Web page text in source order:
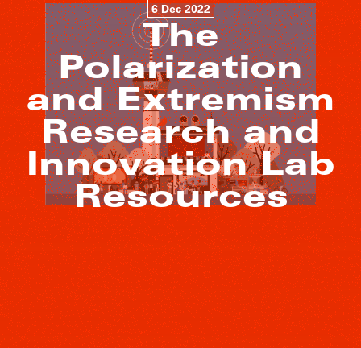
6 Dec 2022
The
Polarization
and Extremism
Research and
Innovation Lab
Resources